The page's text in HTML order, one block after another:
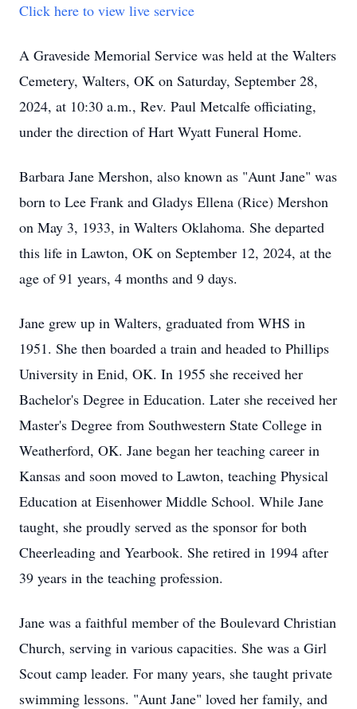
Click here to view live service
A Graveside Memorial Service was held at the Walters
Cemetery, Walters, OK on Saturday, September 28,
2024, at 10:30 a.m., Rev. Paul Metcalfe officiating,
under the direction of Hart Wyatt Funeral Home.
Barbara Jane Mershon, also known as "Aunt Jane" was
born to Lee Frank and Gladys Ellena (Rice) Mershon
on May 3, 1933, in Walters Oklahoma. She departed
this life in Lawton, OK on September 12, 2024, at the
age of 91 years, 4 months and 9 days.
Jane grew up in Walters, graduated from WHS in
1951. She then boarded a train and headed to Phillips
University in Enid, OK. In 1955 she received her
Bachelor's Degree in Education. Later she received her
Master's Degree from Southwestern State College in
Weatherford, OK. Jane began her teaching career in
Kansas and soon moved to Lawton, teaching Physical
Education at Eisenhower Middle School. While Jane
taught, she proudly served as the sponsor for both
Cheerleading and Yearbook. She retired in 1994 after
39 years in the teaching profession.
Jane was a faithful member of the Boulevard Christian
Church, serving in various capacities. She was a Girl
Scout camp leader. For many years, she taught private
swimming lessons. "Aunt Jane" loved her family, and